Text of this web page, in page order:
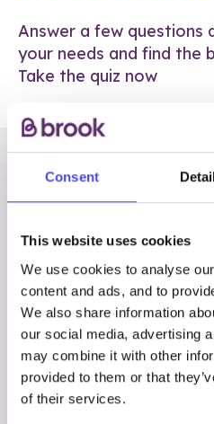
Consent
This website uses cookies
We use cookies to analyse
content and ads, and to
We also share information
our social media, advertising
may combine it with other
provided to them or that
of their services.
Answer a few questions
your needs and find the
Take the quiz now
RELATED POSTS
03/7/23
Best